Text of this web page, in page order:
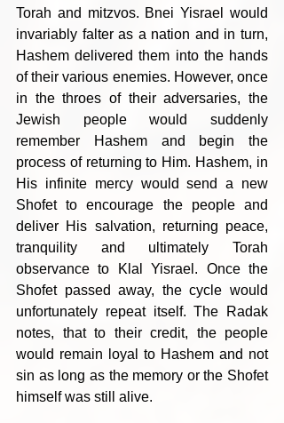
Torah and mitzvos. Bnei Yisrael would
invariably falter as a nation and in turn,
Hashem delivered them into the hands
of their various enemies. However, once
in the throes of their adversaries, the
Jewish people would suddenly
remember Hashem and begin the
process of returning to Him. Hashem, in
His infinite mercy would send a new
Shofet to encourage the people and
deliver His salvation, returning peace,
tranquility and ultimately Torah
observance to Klal Yisrael. Once the
Shofet passed away, the cycle would
unfortunately repeat itself. The Radak
notes, that to their credit, the people
would remain loyal to Hashem and not
sin as long as the memory or the Shofet
himself was still alive.